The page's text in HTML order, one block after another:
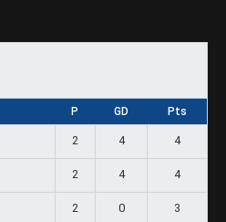
P GD Pts
2 4 4
2 4 4
2 0 3